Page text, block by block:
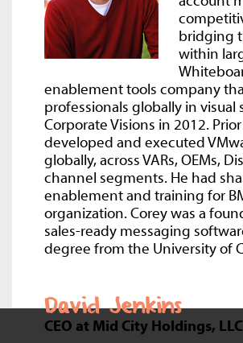
bridging
within
enablement tools company
professionals globally in
Corporate Visions in 2012.
developed and executed
globally, across VARs, OEMs,
channel segments. He had
enablement and training for
organization. Corey was a
sales-ready messaging
degree from the University of
David Jenkins
CEO at Mid City Holdings, LLC